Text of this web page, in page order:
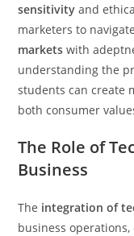
sensitivity and
marketers to
markets with
understanding the
students can create
both consumer
The Role of
Business
The integration of
business